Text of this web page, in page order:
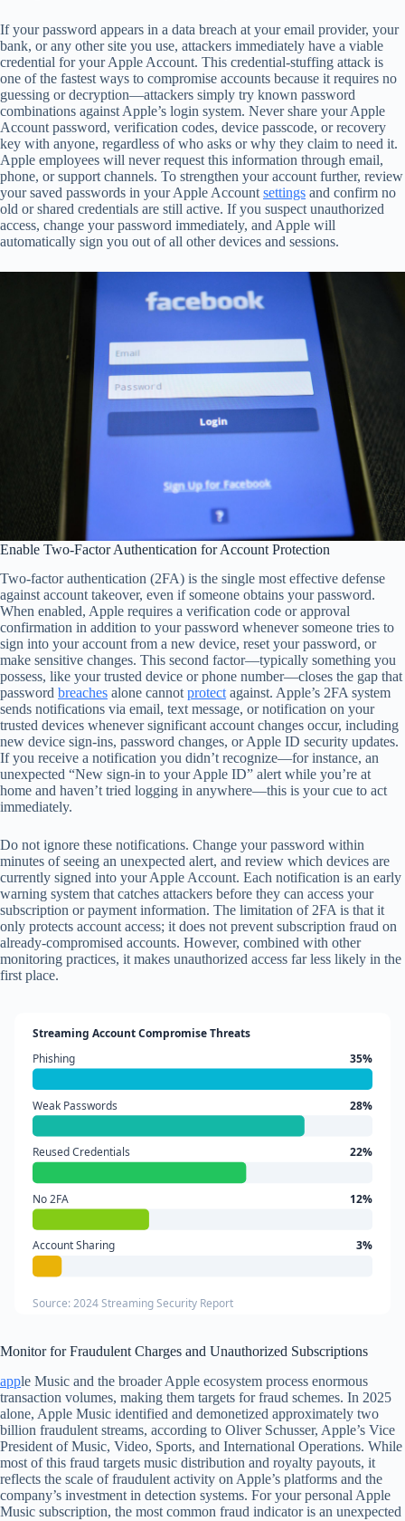
If your password appears in a data breach at your email provider, your
bank, or any other site you use, attackers immediately have a viable
credential for your Apple Account. This credential-stuffing attack is
one of the fastest ways to compromise accounts because it requires no
guessing or decryption—attackers simply try known password
combinations against Apple’s login system. Never share your Apple
Account password, verification codes, device passcode, or recovery
key with anyone, regardless of who asks or why they claim to need it.
Apple employees will never request this information through email,
phone, or support channels. To strengthen your account further, review
your saved passwords in your Apple Account settings and confirm no
old or shared credentials are still active. If you suspect unauthorized
access, change your password immediately, and Apple will
automatically sign you out of all other devices and sessions.
Enable Two-Factor Authentication for Account Protection
Two-factor authentication (2FA) is the single most effective defense
against account takeover, even if someone obtains your password.
When enabled, Apple requires a verification code or approval
confirmation in addition to your password whenever someone tries to
sign into your account from a new device, reset your password, or
make sensitive changes. This second factor—typically something you
possess, like your trusted device or phone number—closes the gap that
password breaches alone cannot protect against. Apple’s 2FA system
sends notifications via email, text message, or notification on your
trusted devices whenever significant account changes occur, including
new device sign-ins, password changes, or Apple ID security updates.
If you receive a notification you didn’t recognize—for instance, an
unexpected “New sign-in to your Apple ID” alert while you’re at
home and haven’t tried logging in anywhere—this is your cue to act
immediately.
Do not ignore these notifications. Change your password within
minutes of seeing an unexpected alert, and review which devices are
currently signed into your Apple Account. Each notification is an early
warning system that catches attackers before they can access your
subscription or payment information. The limitation of 2FA is that it
only protects account access; it does not prevent subscription fraud on
already-compromised accounts. However, combined with other
monitoring practices, it makes unauthorized access far less likely in the
first place.
Streaming Account Compromise Threats
Phishing
35%
Weak Passwords 28%
Reused Credentials 22%
No 2FA 12%
Account Sharing 3%
Source: 2024 Streaming Security Report
Monitor for Fraudulent Charges and Unauthorized Subscriptions
apple Music and the broader Apple ecosystem process enormous
transaction volumes, making them targets for fraud schemes. In 2025
alone, Apple Music identified and demonetized approximately two
billion fraudulent streams, according to Oliver Schusser, Apple’s Vice
President of Music, Video, Sports, and International Operations. While
most of this fraud targets music distribution and royalty payouts, it
reflects the scale of fraudulent activity on Apple’s platforms and the
company’s investment in detection systems. For your personal Apple
Music subscription, the most common fraud indicator is an unexpected